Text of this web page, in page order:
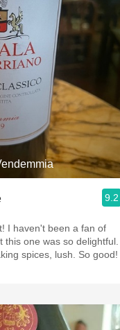
9.2
I haven't been a fan of
this one was so delightful.
Cherry, red plum, baking spices, lush. So good!